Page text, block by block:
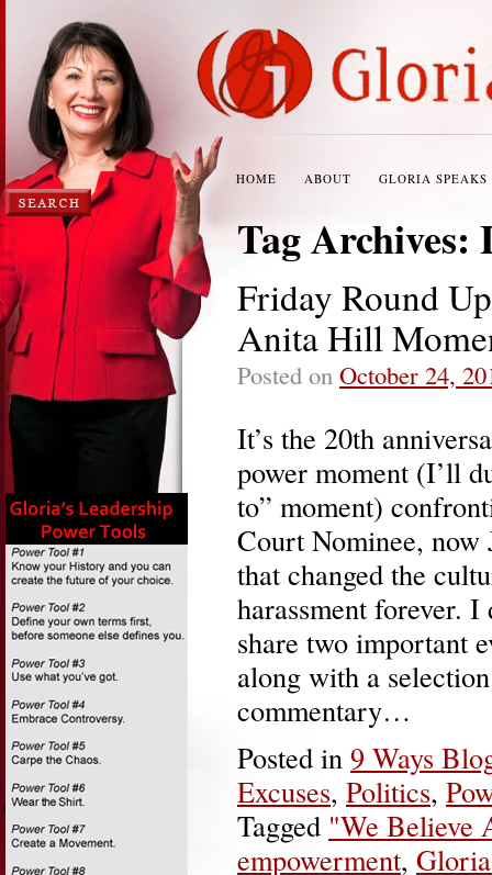
HOME ABOUT GLORIA SPEAKS
Tag Archives:
Friday Round
Anita Hill
Posted on October 24,
It’s the 20th
power moment (I’ll
to” moment)
Court Nominee, now
that changed the
harassment forever.
share two important
along with a
commentary…
Posted in 9 Ways
Excuses, Politics,
Tagged "We Believe
empowerment,